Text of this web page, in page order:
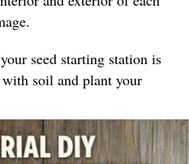
seed starting station is
soil and plant your